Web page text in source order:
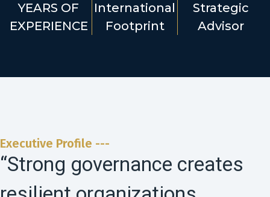
YEARS OF
EXPERIENCE
International
Footprint
Strategic
Advisor
Executive Profile ---
“Strong governance creates